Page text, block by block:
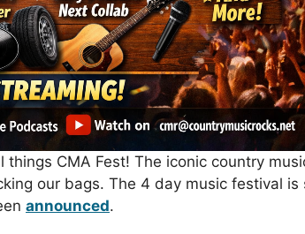
things CMA Fest! The iconic country
our bags. The 4 day music festival
announced.